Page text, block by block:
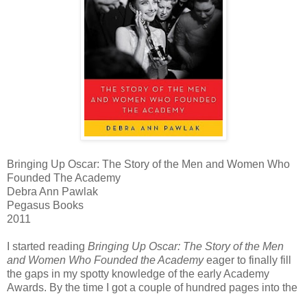
Bringing Up Oscar: The Story of the Men and Women Who
Founded The Academy
Debra Ann Pawlak
Pegasus Books
2011
I started reading Bringing Up Oscar: The Story of the Men
and Women Who Founded the Academyeager to finally fill
the gaps in my spotty knowledge of the early Academy
Awards. By the time I got a couple of hundred pages into the